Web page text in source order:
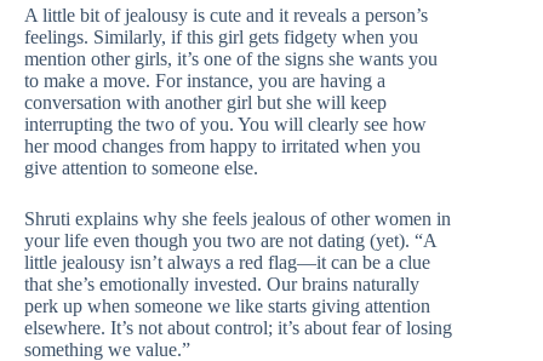
A little bit of jealousy is cute and it reveals a person’s
feelings. Similarly, if this girl gets fidgety when you
mention other girls, it’s one of the signs she wants you
to make a move. For instance, you are having a
conversation with another girl but she will keep
interrupting the two of you. You will clearly see how
her mood changes from happy to irritated when you
give attention to someone else.
Shruti explains why she feels jealous of other women in
your life even though you two are not dating (yet). “A
little jealousy isn’t always a red flag—it can be a clue
that she’s emotionally invested. Our brains naturally
perk up when someone we like starts giving attention
elsewhere. It’s not about control; it’s about fear of losing
something we value.”